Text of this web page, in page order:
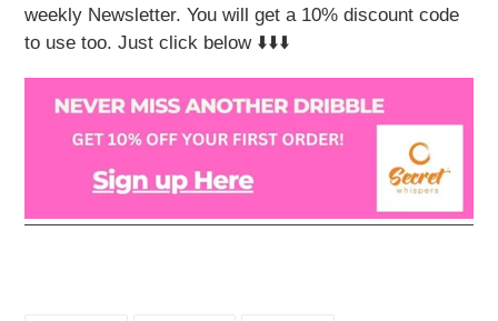
weekly Newsletter. You will get a 10% discount code
to use too. Just click below ⬇️⬇️⬇️